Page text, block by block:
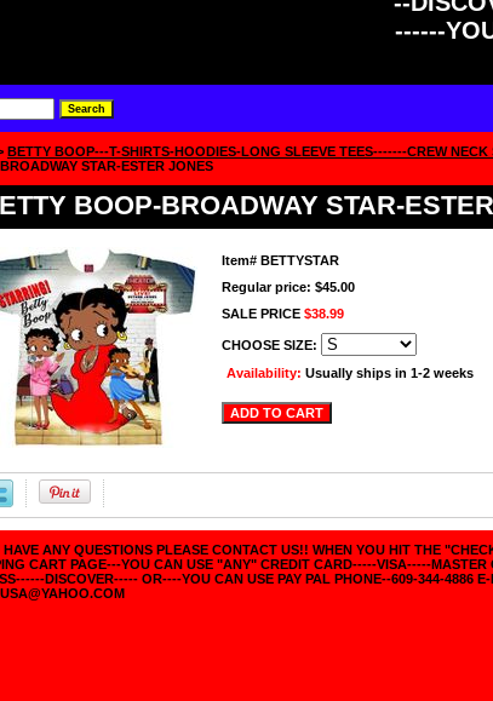
------
BETTY BOOP---T-SHIRTS-HOODIES-LONG SLEEVE TEES-------CREW NECK
STAR-ESTER JONES
BOOP-BROADWAY STAR-
Item# BETTYSTAR
Regular price: $45.00
SALE PRICE $38.99
CHOOSE SIZE:
Availability: Usually ships in 1-2 weeks
HAVE ANY QUESTIONS PLEASE CONTACT US!! WHEN YOU HIT THE
CART PAGE---YOU CAN USE "ANY" CREDIT CARD-----VISA-----
DISCOVER----- OR----YOU CAN USE PAY PAL PHONE--609-344-4886